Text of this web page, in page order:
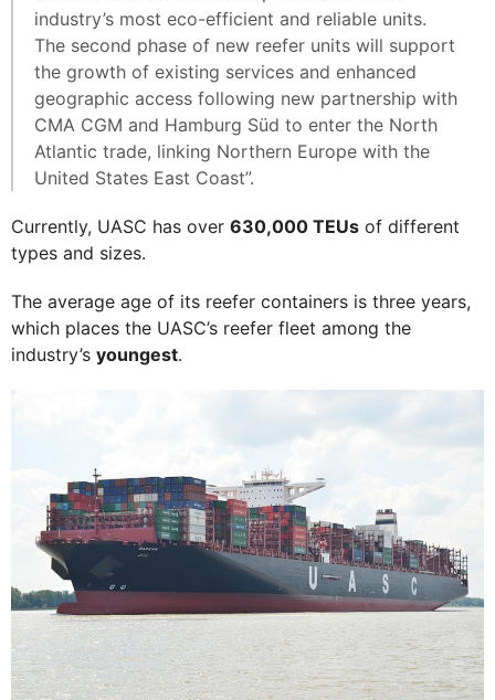
industry’s most eco-efficient and reliable units.
The second phase of new reefer units will support
the growth of existing services and enhanced
geographic access following new partnership with
CMA CGM and Hamburg Süd to enter the North
Atlantic trade, linking Northern Europe with the
United States East Coast”.
Currently, UASC has over 630,000 TEUs of different
types and sizes.
The average age of its reefer containers is three years,
which places the UASC’s reefer fleet among the
industry’s youngest.